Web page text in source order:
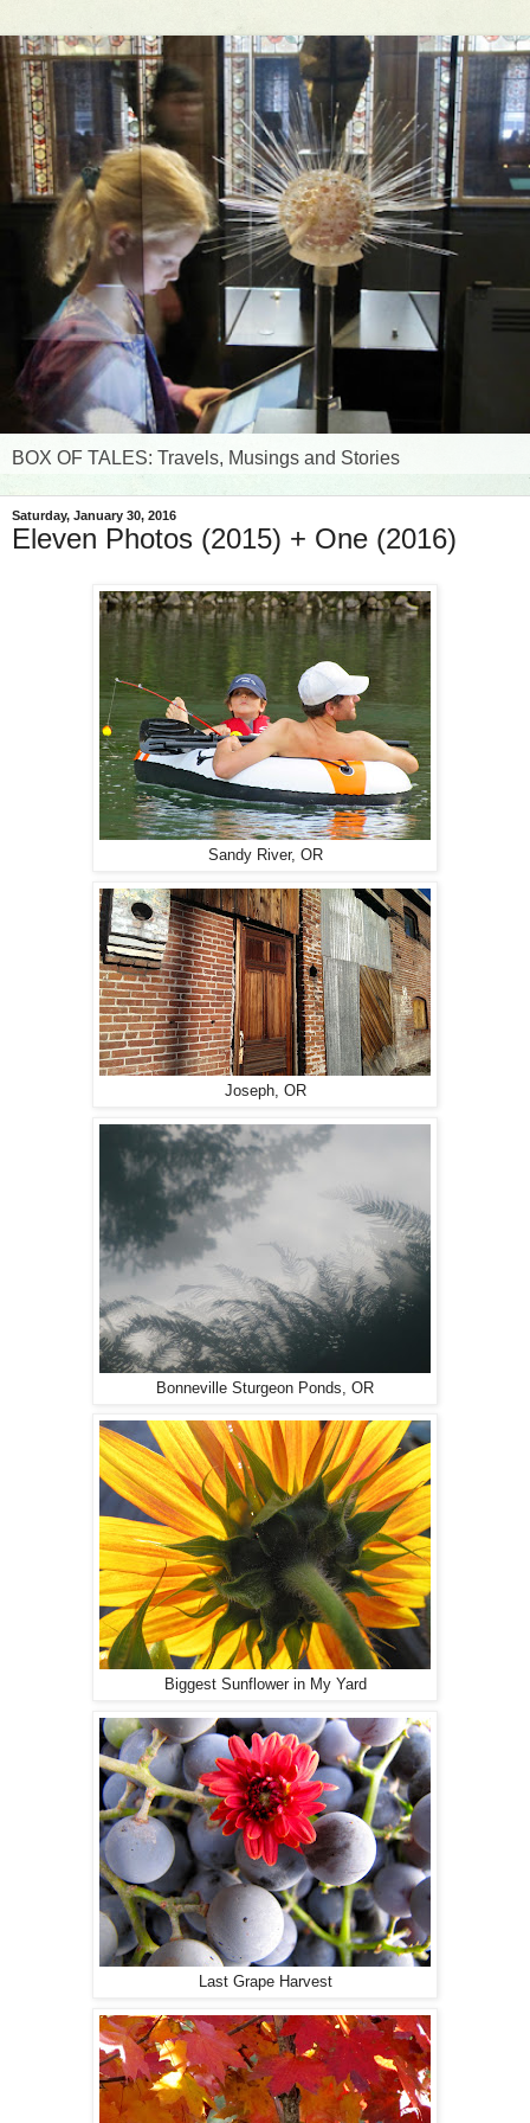
BOX OF TALES: Travels, Musings and Stories
Saturday, January 30, 2016
Eleven Photos (2015) + One (2016)
Sandy River, OR
Joseph, OR
Bonneville Sturgeon Ponds, OR
Biggest Sunflower in My Yard
Last Grape Harvest